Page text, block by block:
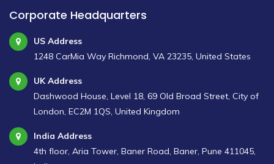
Corporate Headquarters
US Address
1248 CarMia Way Richmond, VA 23235, United States
UK Address
Dashwood House, Level 18, 69 Old Broad Street, City of
London, EC2M 1QS, United Kingdom
India Address
4th floor, Aria Tower, Baner Road, Baner, Pune 411045,